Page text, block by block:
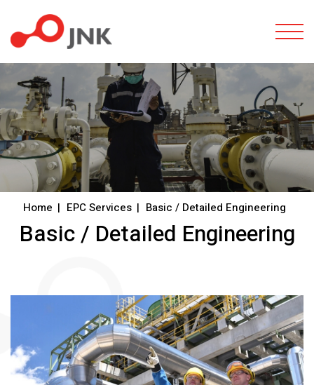
Home EPC Services Basic / Detailed Engineering
Basic / Detailed Engineering